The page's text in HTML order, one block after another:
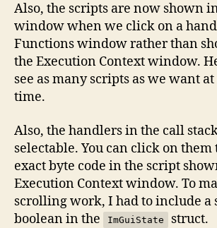
Also, the scripts are now shown
window when we click on a
Functions window rather than
the Execution Context window.
see as many scripts as we want at
time.
Also, the handlers in the call
selectable. You can click on them
exact byte code in the script
Execution Context window. To
scrolling work, I had to include a
boolean in the
ImGuiState struct.